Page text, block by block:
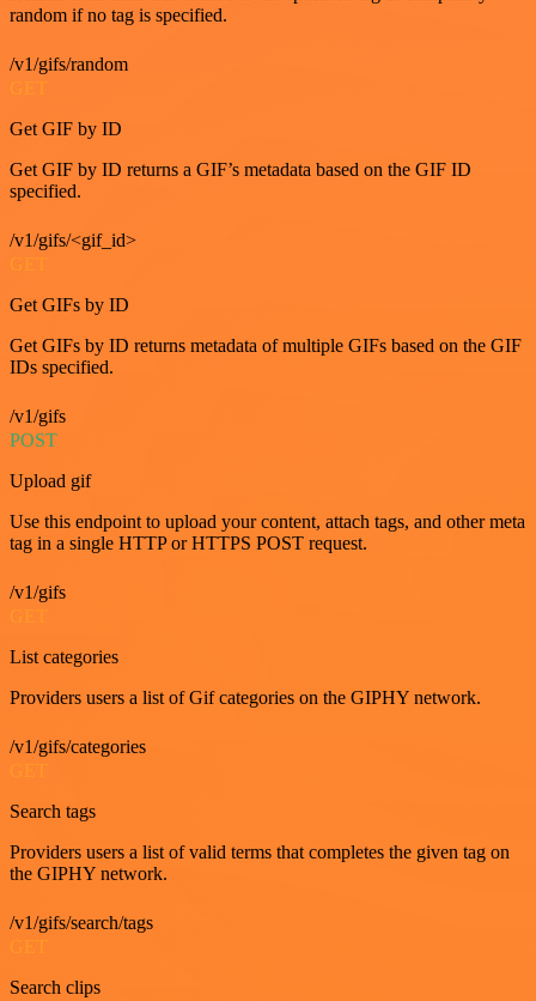
random if no tag is specified.
/v1/gifs/random
Get GIF by ID
Get GIF by ID returns a GIF’s metadata based on the GIF ID
specified.
/v1/gifs/<gif_id>
Get GIFs by ID
Get GIFs by ID returns metadata of multiple GIFs based on the GIF
IDs specified.
/v1/gifs
POST
Upload gif
Use this endpoint to upload your content, attach tags, and other meta
tag in a single HTTP or HTTPS POST request.
/v1/gifs
List categories
Providers users a list of Gif categories on the GIPHY network.
/v1/gifs/categories
Search tags
Providers users a list of valid terms that completes the given tag on
the GIPHY network.
/v1/gifs/search/tags
Search clips